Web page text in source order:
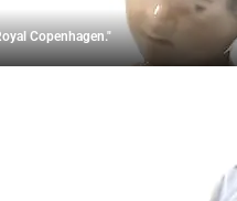
Copenhagen."